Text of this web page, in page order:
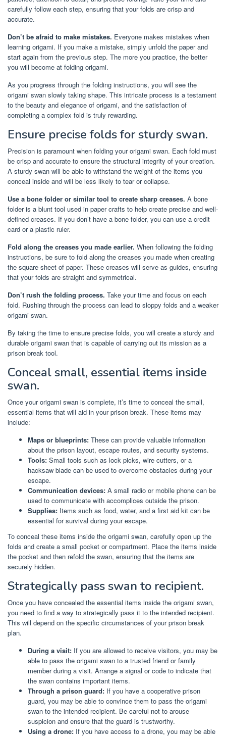
carefully follow each step, ensuring that your folds are crisp and
accurate.
Don’t be afraid to make mistakes. Everyone makes mistakes when
learning origami. If you make a mistake, simply unfold the paper and
start again from the previous step. The more you practice, the better
you will become at folding origami.
As you progress through the folding instructions, you will see the
origami swan slowly taking shape. This intricate process is a testament
to the beauty and elegance of origami, and the satisfaction of
completing a complex fold is truly rewarding.
Ensure precise folds for sturdy swan.
Precision is paramount when folding your origami swan. Each fold must
be crisp and accurate to ensure the structural integrity of your creation.
A sturdy swan will be able to withstand the weight of the items you
conceal inside and will be less likely to tear or collapse.
Use a bone folder or similar tool to create sharp creases. A bone
folder is a blunt tool used in paper crafts to help create precise and well-
defined creases. If you don’t have a bone folder, you can use a credit
card or a plastic ruler.
Fold along the creases you made earlier. When following the folding
instructions, be sure to fold along the creases you made when creating
the square sheet of paper. These creases will serve as guides, ensuring
that your folds are straight and symmetrical.
Don’t rush the folding process. Take your time and focus on each
fold. Rushing through the process can lead to sloppy folds and a weaker
origami swan.
By taking the time to ensure precise folds, you will create a sturdy and
durable origami swan that is capable of carrying out its mission as a
prison break tool.
Conceal small, essential items inside
swan.
Once your origami swan is complete, it’s time to conceal the small,
essential items that will aid in your prison break. These items may
include:
Maps or blueprints: These can provide valuable information
about the prison layout, escape routes, and security systems.
Tools: Small tools such as lock picks, wire cutters, or a
hacksaw blade can be used to overcome obstacles during your
escape.
Communication devices: A small radio or mobile phone can be
used to communicate with accomplices outside the prison.
Supplies: Items such as food, water, and a first aid kit can be
essential for survival during your escape.
To conceal these items inside the origami swan, carefully open up the
folds and create a small pocket or compartment. Place the items inside
the pocket and then refold the swan, ensuring that the items are
securely hidden.
Strategically pass swan to recipient.
Once you have concealed the essential items inside the origami swan,
you need to find a way to strategically pass it to the intended recipient.
This will depend on the specific circumstances of your prison break
plan.
During a visit: If you are allowed to receive visitors, you may be
able to pass the origami swan to a trusted friend or family
member during a visit. Arrange a signal or code to indicate that
the swan contains important items.
Through a prison guard: If you have a cooperative prison
guard, you may be able to convince them to pass the origami
swan to the intended recipient. Be careful not to arouse
suspicion and ensure that the guard is trustworthy.
Using a drone: If you have access to a drone, you may be able